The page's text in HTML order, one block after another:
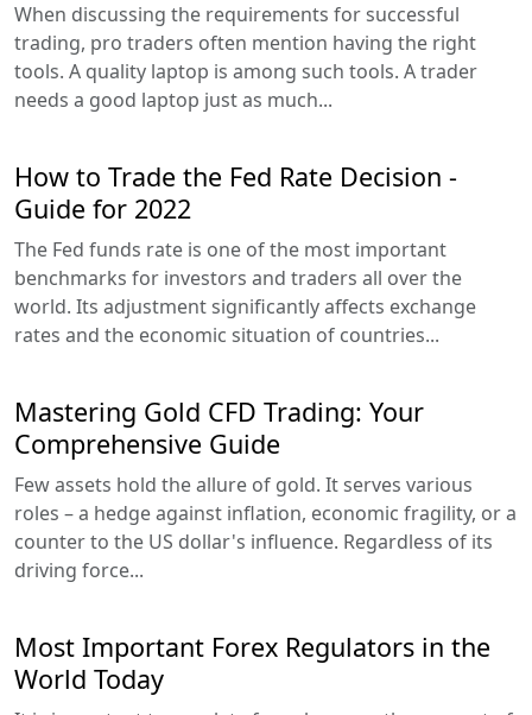
When discussing the requirements for successful
trading, pro traders often mention having the right
tools. A quality laptop is among such tools. A trader
needs a good laptop just as much...
How to Trade the Fed Rate Decision -
Guide for 2022
The Fed funds rate is one of the most important
benchmarks for investors and traders all over the
world. Its adjustment significantly affects exchange
rates and the economic situation of countries...
Mastering Gold CFD Trading: Your
Comprehensive Guide
Few assets hold the allure of gold. It serves various
roles – a hedge against inflation, economic fragility, or a
counter to the US dollar's influence. Regardless of its
driving force...
Most Important Forex Regulators in the
World Today